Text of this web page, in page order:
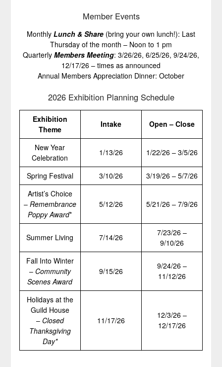
Member Events
Monthly Lunch & Share (bring your own lunch!): Last
Thursday of the month – Noon to 1 pm
Quarterly Members Meeting: 3/26/26, 6/25/26, 9/24/26,
12/17/26 – times as announced
Annual Members Appreciation Dinner: October
2026 Exhibition Planning Schedule
Exhibition
Theme
Intake Open – Close
New Year
Celebration
1/13/26 1/22/26 – 3/5/26
Spring Festival 3/10/26
3/19/26 – 5/7/26
Artist’s Choice
– Remembrance
Poppy Award*
5/12/26 5/21/26 – 7/9/26
Summer Living 7/14/26
7/23/26 –
9/10/26
Fall Into Winter
– Community
Scenes Award
9/15/26
9/24/26 –
11/12/26
Holidays at the
Guild House
– Closed
Thanksgiving
Day*
11/17/26
12/3/26 –
12/17/26